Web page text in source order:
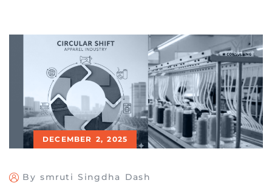
DECEMBER 2, 2025
By smruti Singdha Dash